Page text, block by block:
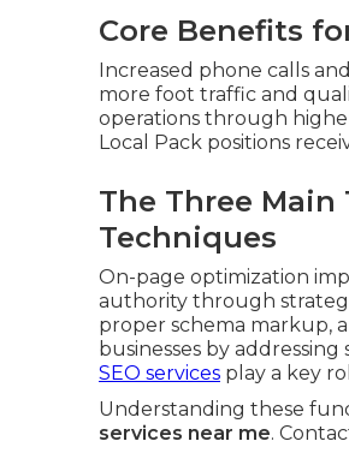
Core Benefits
Increased phone calls
more foot traffic and
operations through
Local Pack positions
The Three Main
Techniques
On-page optimization
authority through
proper schema markup,
businesses by
SEO services play a key
Understanding these
services near me.